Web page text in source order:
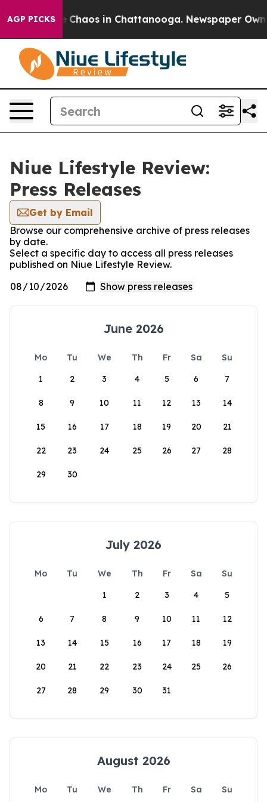
AGP PICKS
Collapse Chaos in Chattanooga. Newspaper
Niue Lifestyle Review:
Press Releases
Get by Email
Browse our comprehensive archive of press releases
by date.
Select a specific day to access all press releases
published on Niue Lifestyle Review.
June 2026
Mo Tu We Th Fr Sa
Su
1
2 3 4 5 6 7
8 9 10 11 12 13 14
15 16 17 18 19 20 21
22 23 24 25 26 27 28
29 30
July 2026
Mo Tu We Th Fr Sa
Su
1
2 3 4 5
6 7 8 9 10 11 12
13 14 15 16 17 18 19
20 21 22 23 24 25 26
27 28 29 30 31
August 2026
Mo Tu We Th Fr Sa Su